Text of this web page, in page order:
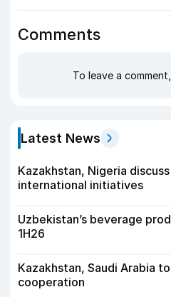
Comments
To leave a
Latest News
Kazakhstan, Nigeria
international initiatives
Uzbekistan’s beverage
1H26
Kazakhstan, Saudi Arabia
cooperation